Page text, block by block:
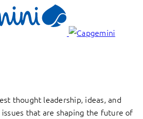
thought leadership, ideas, and
that are shaping the future of